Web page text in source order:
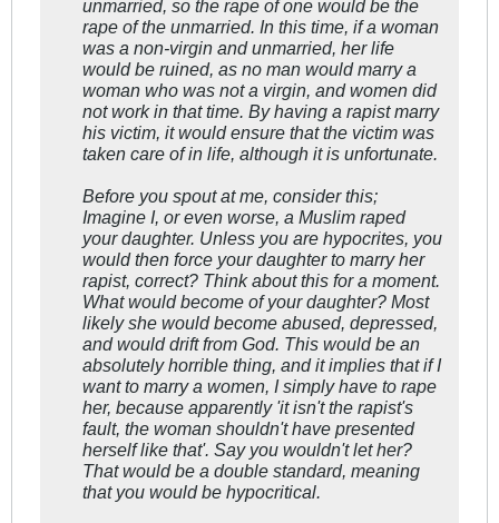
unmarried, so the rape of one would be the
rape of the unmarried. In this time, if a woman
was a non-virgin and unmarried, her life
would be ruined, as no man would marry a
woman who was not a virgin, and women did
not work in that time. By having a rapist marry
his victim, it would ensure that the victim was
taken care of in life, although it is unfortunate.
Before you spout at me, consider this;
Imagine I, or even worse, a Muslim raped
your daughter. Unless you are hypocrites, you
would then force your daughter to marry her
rapist, correct? Think about this for a moment.
What would become of your daughter? Most
likely she would become abused, depressed,
and would drift from God. This would be an
absolutely horrible thing, and it implies that if I
want to marry a women, I simply have to rape
her, because apparently 'it isn't the rapist's
fault, the woman shouldn't have presented
herself like that'. Say you wouldn't let her?
That would be a double standard, meaning
that you would be hypocritical.